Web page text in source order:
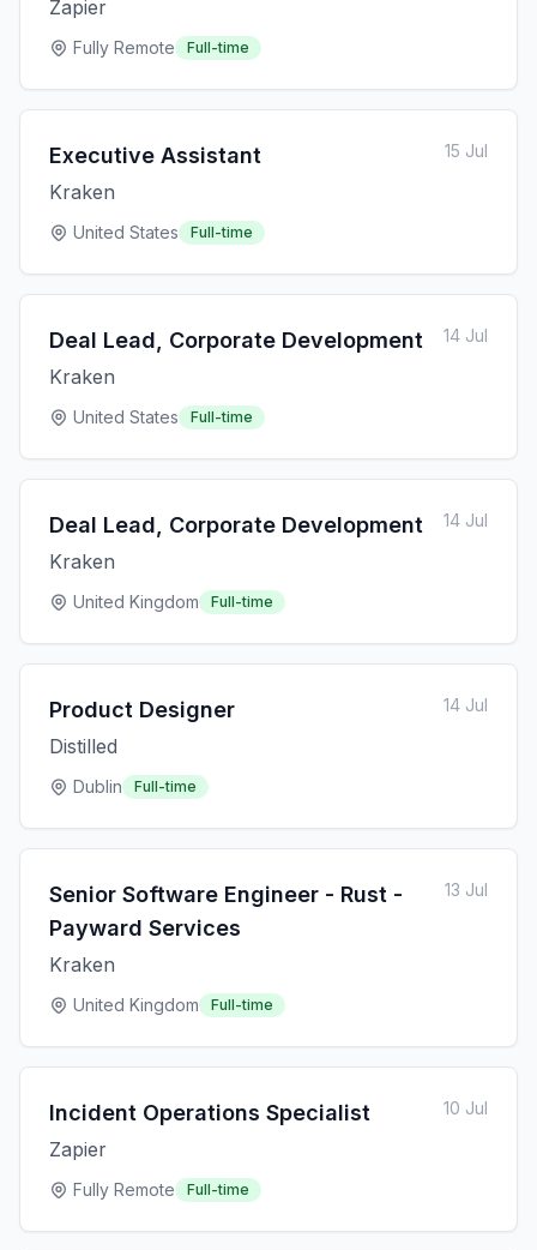
Zapier
Fully Remote Full-time
Executive Assistant
Kraken
United States Full-time
15 Jul
Deal Lead, Corporate Development
Kraken
United States Full-time
14 Jul
Deal Lead, Corporate Development
Kraken
United Kingdom Full-time
14 Jul
Product Designer
Distilled
Dublin Full-time
14 Jul
Senior Software Engineer - Rust -
Payward Services
Kraken
United Kingdom Full-time
13 Jul
Incident Operations Specialist
Zapier
Fully Remote Full-time
10 Jul